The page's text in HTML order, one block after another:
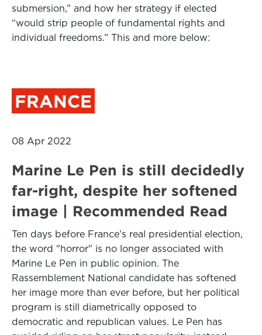
submersion,” and how her strategy if elected
“would strip people of fundamental rights and
individual freedoms.” This and more below:
FRANCE
08 Apr 2022
Marine Le Pen is still decidedly
far-right, despite her softened
image | Recommended Read
Ten days before France's real presidential election,
the word "horror" is no longer associated with
Marine Le Pen in public opinion. The
Rassemblement National candidate has softened
her image more than ever before, but her political
program is still diametrically opposed to
democratic and republican values. Le Pen has